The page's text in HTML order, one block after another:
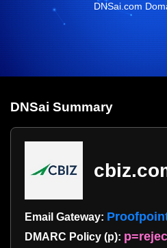
DNSai.com
DNSai Summary
Email Gateway:
DMARC Policy (p):